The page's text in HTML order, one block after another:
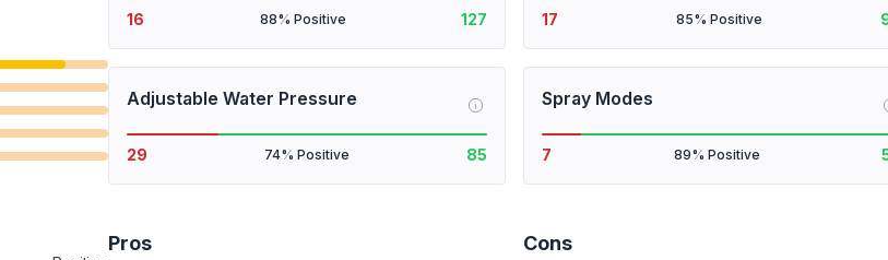
16 88% Positive 127 17 85% Positive
Adjustable Water Pressure i
29 74% Positive 85
Spray Modes
7 89% Positive
Pros Cons